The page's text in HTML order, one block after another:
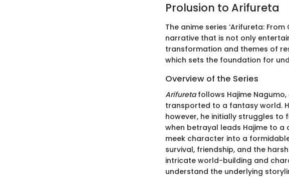
Prolusion to Arifureta
The anime series ‘Arifureta:
narrative that is not only
transformation and themes of
which sets the foundation for
Overview of the Series
Arifuretafollows Hajime
transported to a fantasy world.
however, he initially struggles to
when betrayal leads Hajime to
meek character into a
survival, friendship, and the
intricate world-building and
understand the underlying